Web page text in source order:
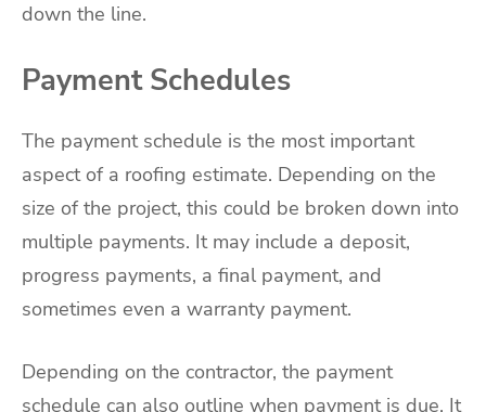
down the line.
Payment Schedules
The payment schedule is the most important
aspect of a roofing estimate. Depending on the
size of the project, this could be broken down into
multiple payments. It may include a deposit,
progress payments, a final payment, and
sometimes even a warranty payment.
Depending on the contractor, the payment
schedule can also outline when payment is due. It